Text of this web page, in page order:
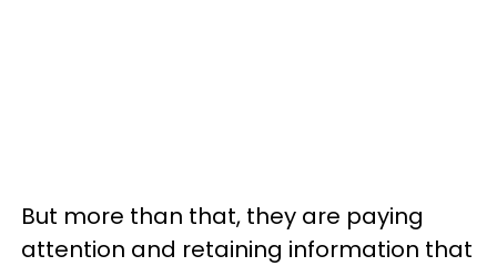
But more than that, they are paying
attention and retaining information that